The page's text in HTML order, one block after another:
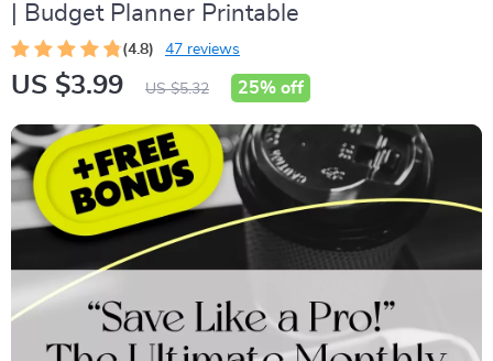
| Budget Planner Printable
(4.8) 47 reviews
US $3.99 US $5.32 25% off